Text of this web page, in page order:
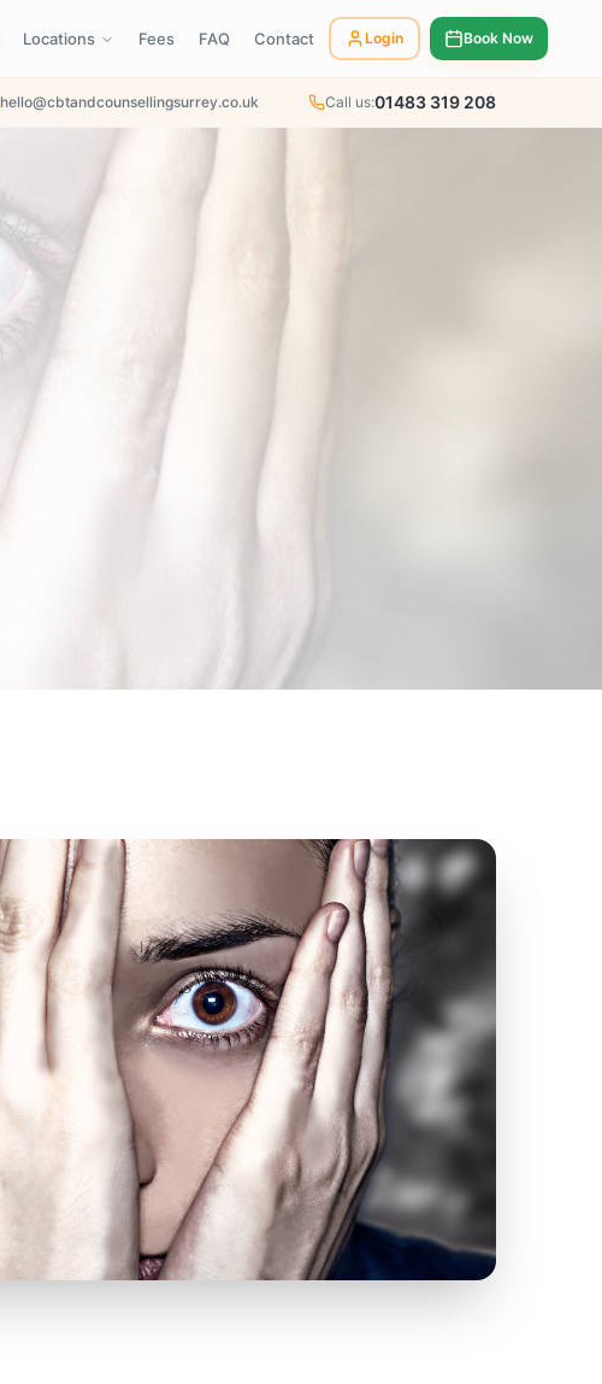
Locations Fees FAQ Contact Login Book Now
hello@cbtandcounsellingsurrey.co.uk Call us:01483 319 208